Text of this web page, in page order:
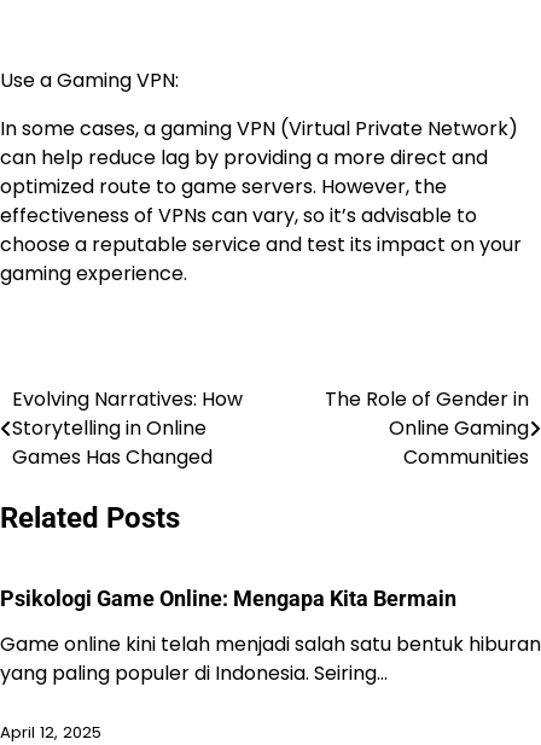
Use a Gaming VPN:
In some cases, a gaming VPN (Virtual Private Network)
can help reduce lag by providing a more direct and
optimized route to game servers. However, the
effectiveness of VPNs can vary, so it’s advisable to
choose a reputable service and test its impact on your
gaming experience.
Post
navigation
Evolving Narratives: How
Storytelling in Online
Games Has Changed
The Role of Gender in
Online Gaming
Communities
Related Posts
Psikologi Game Online: Mengapa Kita Bermain
Game online kini telah menjadi salah satu bentuk hiburan
yang paling populer di Indonesia. Seiring…
April 12, 2025